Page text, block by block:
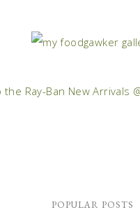
POPULAR POSTS